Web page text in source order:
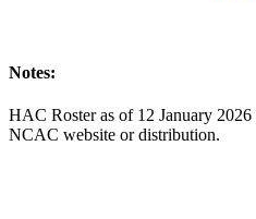
Notes:
HAC Roster as of 12 January
NCAC website or distribution.